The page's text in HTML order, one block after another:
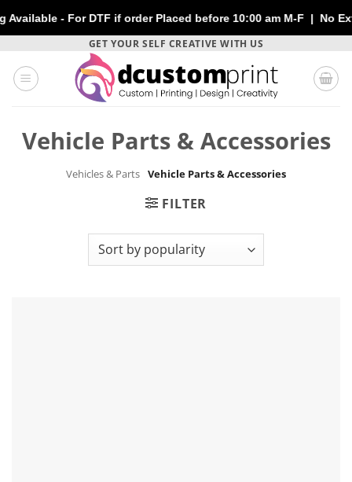
- For DTF if order Placed before 10:00 am M-F | No
content
GET YOUR SELF CREATIVE WITH US
Vehicle Parts & Accessories
Vehicles & Parts Vehicle Parts & Accessories
FILTER